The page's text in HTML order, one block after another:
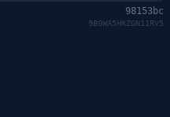
98153bc
9B0WA5HKZGN11RV5